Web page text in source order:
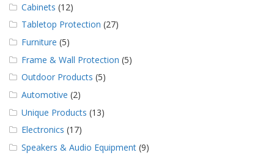
Cabinets (12)
Tabletop Protection (27)
Furniture (5)
Frame & Wall Protection (5)
Outdoor Products (5)
Automotive (2)
Unique Products (13)
Electronics (17)
Speakers & Audio Equipment (9)